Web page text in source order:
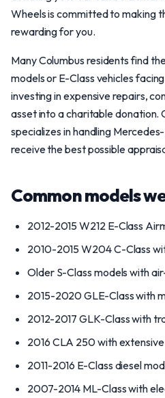
Wheels is committed to making
rewarding for you.
Many Columbus residents find
models or E-Class vehicles
investing in expensive repairs,
asset into a charitable donation.
specializes in handling
receive the best possible
Common models
2012-2015 W212 E-Class
2010-2015 W204 C-Class
Older S-Class models with
2015-2020 GLE-Class with
2012-2017 GLK-Class with
2016 CLA 250 with
2011-2016 E-Class diesel
2007-2014 ML-Class with